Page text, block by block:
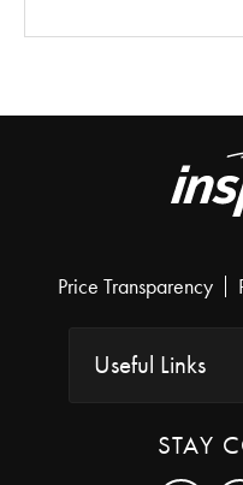
Price Transparency
Useful Links
STAY